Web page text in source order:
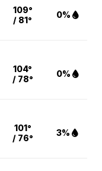
109°
/ 81°
0%
104°
/ 78°
0%
101°
/ 76°
3%